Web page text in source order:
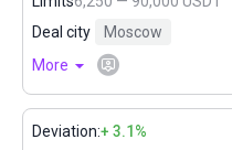
Deal city
Moscow
More
Deviation:+ 3.1%